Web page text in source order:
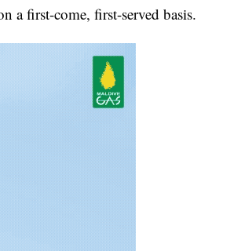
a first-come, first-served basis.